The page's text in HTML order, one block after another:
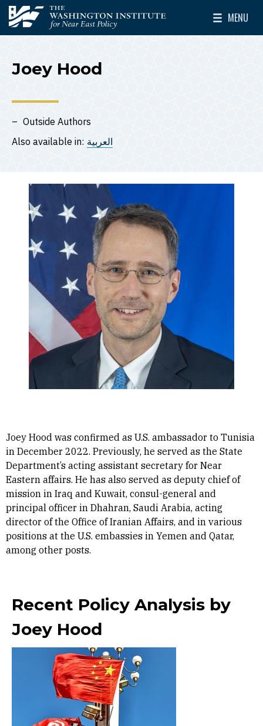
Skip to main content
The Washington Institute for Near East Policy
MENU
Toggle
Joey Hood
Outside Authors
Also available in: العربية
Joey Hood was confirmed as U.S. ambassador to Tunisia
in December 2022. Previously, he served as the State
Department’s acting assistant secretary for Near
Eastern affairs. He has also served as deputy chief of
mission in Iraq and Kuwait, consul-general and
principal officer in Dhahran, Saudi Arabia, acting
director of the Office of Iranian Affairs, and in various
positions at the U.S. embassies in Yemen and Qatar,
among other posts.
Recent Policy Analysis by
Joey Hood